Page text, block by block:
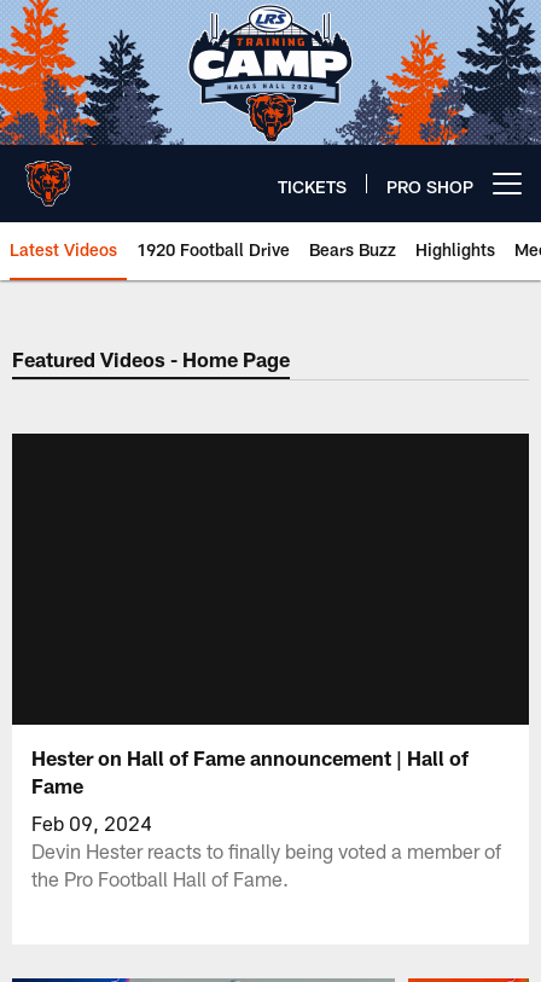
Skip
to
main
content
TICKETS PRO SHOP
Latest Videos 1920 Football Drive Bears Buzz Highlights
Chicago Bears 🐻⬇️
Featured Videos - Home Page
Hester on Hall of Fame announcement | Hall of
Fame
Feb 09, 2024
Devin Hester reacts to finally being voted a member of
the Pro Football Hall of Fame.